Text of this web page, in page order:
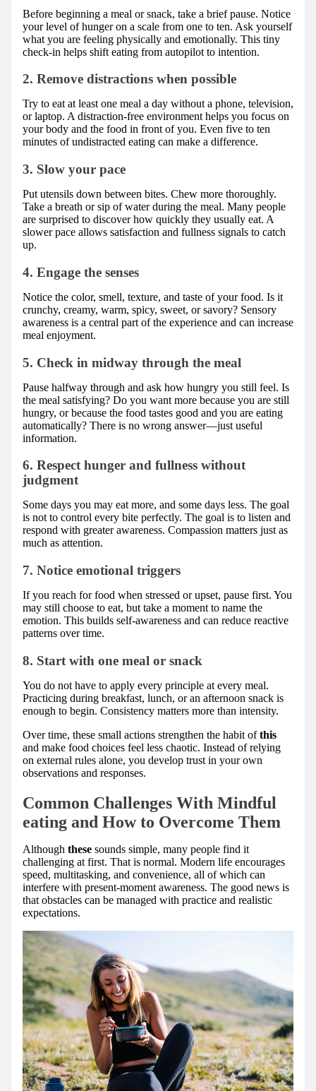
Before beginning a meal or snack, take a brief pause. Notice
your level of hunger on a scale from one to ten. Ask yourself
what you are feeling physically and emotionally. This tiny
check-in helps shift eating from autopilot to intention.
2. Remove distractions when possible
Try to eat at least one meal a day without a phone, television,
or laptop. A distraction-free environment helps you focus on
your body and the food in front of you. Even five to ten
minutes of undistracted eating can make a difference.
3. Slow your pace
Put utensils down between bites. Chew more thoroughly.
Take a breath or sip of water during the meal. Many people
are surprised to discover how quickly they usually eat. A
slower pace allows satisfaction and fullness signals to catch
up.
4. Engage the senses
Notice the color, smell, texture, and taste of your food. Is it
crunchy, creamy, warm, spicy, sweet, or savory? Sensory
awareness is a central part of the experience and can increase
meal enjoyment.
5. Check in midway through the meal
Pause halfway through and ask how hungry you still feel. Is
the meal satisfying? Do you want more because you are still
hungry, or because the food tastes good and you are eating
automatically? There is no wrong answer—just useful
information.
6. Respect hunger and fullness without
judgment
Some days you may eat more, and some days less. The goal
is not to control every bite perfectly. The goal is to listen and
respond with greater awareness. Compassion matters just as
much as attention.
7. Notice emotional triggers
If you reach for food when stressed or upset, pause first. You
may still choose to eat, but take a moment to name the
emotion. This builds self-awareness and can reduce reactive
patterns over time.
8. Start with one meal or snack
You do not have to apply every principle at every meal.
Practicing during breakfast, lunch, or an afternoon snack is
enough to begin. Consistency matters more than intensity.
Over time, these small actions strengthen the habit ofthis
and make food choices feel less chaotic. Instead of relying
on external rules alone, you develop trust in your own
observations and responses.
Common Challenges With Mindful
eating and How to Overcome Them
Although these sounds simple, many people find it
challenging at first. That is normal. Modern life encourages
speed, multitasking, and convenience, all of which can
interfere with present-moment awareness. The good news is
that obstacles can be managed with practice and realistic
expectations.